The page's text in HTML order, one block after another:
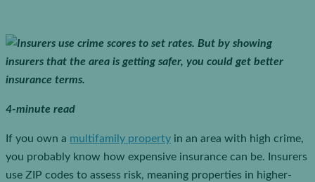
4-minute read
If you own a multifamily property in an area with high crime,
you probably know how expensive insurance can be. Insurers
use ZIP codes to assess risk, meaning properties in higher-